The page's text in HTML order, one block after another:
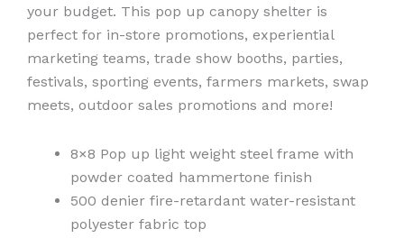
your budget. This pop up canopy shelter is
perfect for in-store promotions, experiential
marketing teams, trade show booths, parties,
festivals, sporting events, farmers markets, swap
meets, outdoor sales promotions and more!
8×8 Pop up light weight steel frame with
powder coated hammertone finish
500 denier fire-retardant water-resistant
polyester fabric top